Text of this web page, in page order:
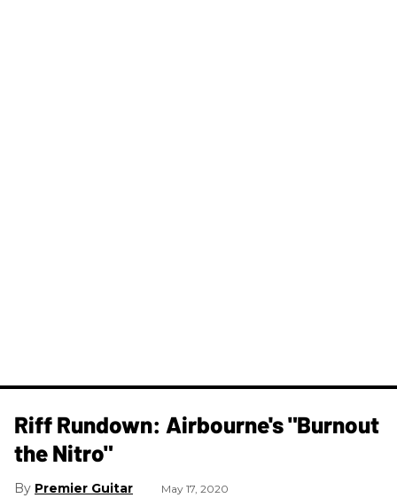
Riff Rundown: Airbourne's "Burnout
the Nitro"
Premier Guitar May 17, 2020